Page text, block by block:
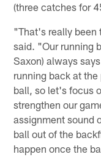
(three catches for
"That's really been
said. "Our running
Saxon) always
running back at
ball, so let's focus
strengthen our
assignment sound
ball out of the
happen once the